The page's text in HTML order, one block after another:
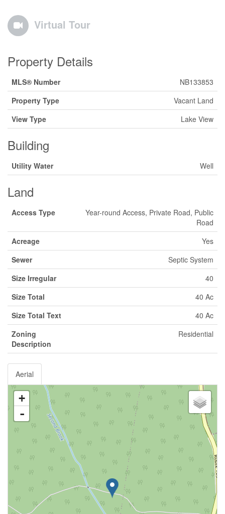
Virtual Tour
Property Details
MLS® Number
NB133853
Property Type
Vacant Land
View Type
Lake View
Building
Utility Water Well
Land
Access Type
Year-round Access, Private Road, Public
Road
Acreage
Yes
Sewer
Septic System
Size Irregular
40
Size Total
40 Ac
Size Total Text
40 Ac
Zoning
Description
Residential
Aerial
+
-